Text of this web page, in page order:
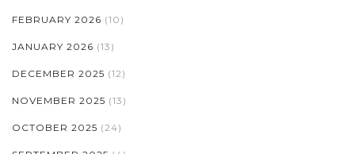
FEBRUARY 2026 (10)
JANUARY 2026 (13)
DECEMBER 2025 (12)
NOVEMBER 2025 (13)
OCTOBER 2025 (24)